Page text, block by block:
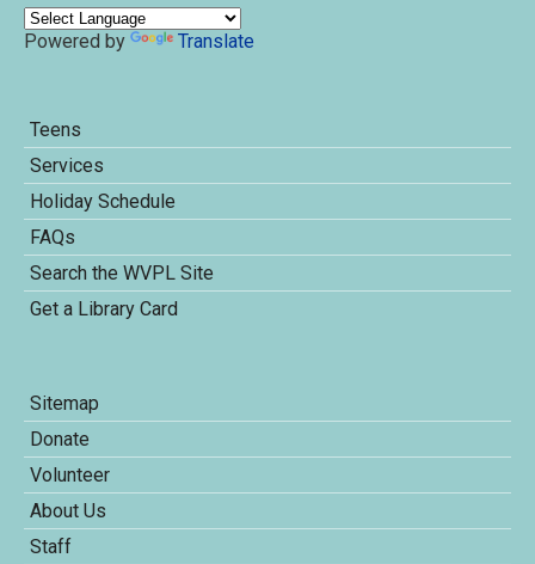
Powered by Translate
Teens
Services
Holiday Schedule
FAQs
Search the WVPL Site
Get a Library Card
Sitemap
Donate
Volunteer
About Us
Staff